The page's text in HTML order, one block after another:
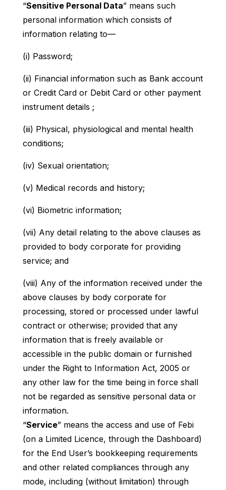
“Sensitive Personal Data” means such
personal information which consists of
information relating to—
(i) Password;
(ii) Financial information such as Bank account
or Credit Card or Debit Card or other payment
instrument details ;
(iii) Physical, physiological and mental health
conditions;
(iv) Sexual orientation;
(v) Medical records and history;
(vi) Biometric information;
(vii) Any detail relating to the above clauses as
provided to body corporate for providing
service; and
(viii) Any of the information received under the
above clauses by body corporate for
processing, stored or processed under lawful
contract or otherwise; provided that any
information that is freely available or
accessible in the public domain or furnished
under the Right to Information Act, 2005 or
any other law for the time being in force shall
not be regarded as sensitive personal data or
information.
“Service” means the access and use of Febi
(on a Limited Licence, through the Dashboard)
for the End User’s bookkeeping requirements
and other related compliances through any
mode, including (without limitation) through